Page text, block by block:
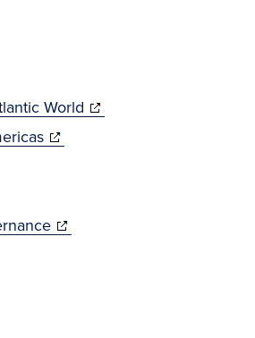
World (opens
(opens
window)
(opens